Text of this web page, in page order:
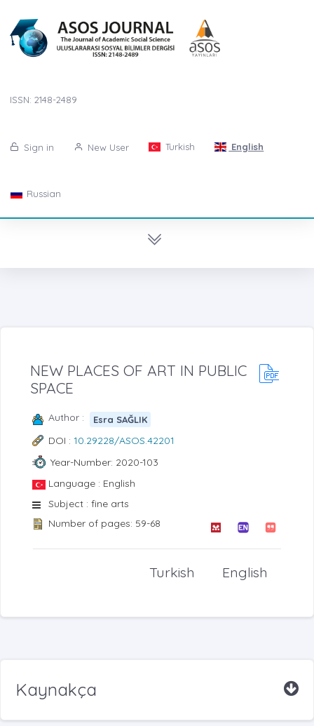
ISSN: 2148-2489
Sign in New User Turkish English
Russian
NEW PLACES OF ART IN PUBLIC
SPACE
Author : Esra SAĞLIK
DOI : 10.29228/ASOS.42201
Year-Number: 2020-103
Language : English
Subject : fine arts
Number of pages: 59-68
English
Turkish
Kaynakça